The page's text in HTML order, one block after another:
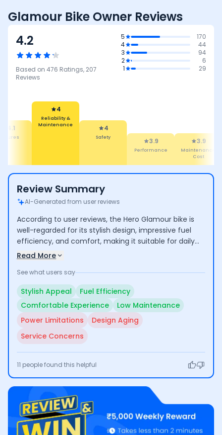
Glamour Bike Owner Reviews
4.2
Based on 476 Ratings, 207
Reviews
5
170
4
44
3
94
2
6
1
29
4.1
4
Reliability &
Maintenance
4
Safety 3.9
Performance
3.9
Maintenance
Cost
Review Summary
AI-Generated from user reviews
According to user reviews, the Hero Glamour bike is
well-regarded for its stylish design, impressive fuel
efficiency, and comfort, making it suitable for daily
commuting and family use. Users appreciate its low
raised about the engine power, outdated design, and
mixed feedback regarding overall quality.
Read More
See what users say
Stylish Appeal
Fuel Efficiency
Comfortable Experience
Low Maintenance
Power Limitations
Design Aging
Service Concerns
11 people found this helpful